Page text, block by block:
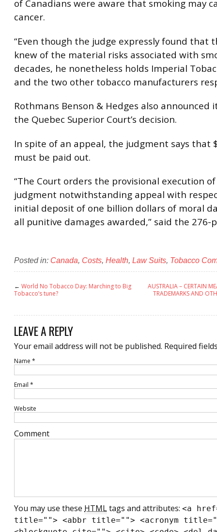
of Canadians were aware that smoking may
cancer.
“Even though the judge expressly found that
knew of the material risks associated with
decades, he nonetheless holds Imperial
and the two other tobacco manufacturers
Rothmans Benson & Hedges also announced
the Quebec Superior Court’s decision.
In spite of an appeal, the judgment says that
must be paid out.
“The Court orders the provisional execution
judgment notwithstanding appeal with
initial deposit of one billion dollars of moral
all punitive damages awarded,” said the 276-
Posted in: Canada, Costs, Health, Law Suits, Tobacco
← World No Tobacco Day: Marching to Big
Tobacco’s tune?
AUSTRALIA – CERTAIN
TRADEMARKS AND
LEAVE A REPLY
Your email address will not be published. Required
Name *
Email *
Website
Comment
You may use these HTMLtags and attributes: <a
title=""> <abbr title=""> <acronym